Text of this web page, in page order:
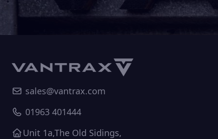
sales@vantrax.com
01963 401444
Unit 1a,The Old Sidings,